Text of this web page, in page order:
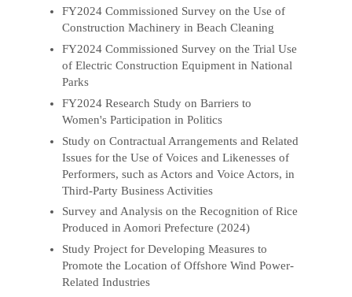
FY2024 Commissioned Survey on the Use of
Construction Machinery in Beach Cleaning
FY2024 Commissioned Survey on the Trial Use
of Electric Construction Equipment in National
Parks
FY2024 Research Study on Barriers to
Women's Participation in Politics
Study on Contractual Arrangements and Related
Issues for the Use of Voices and Likenesses of
Performers, such as Actors and Voice Actors, in
Third-Party Business Activities
Survey and Analysis on the Recognition of Rice
Produced in Aomori Prefecture (2024)
Study Project for Developing Measures to
Promote the Location of Offshore Wind Power-
Related Industries